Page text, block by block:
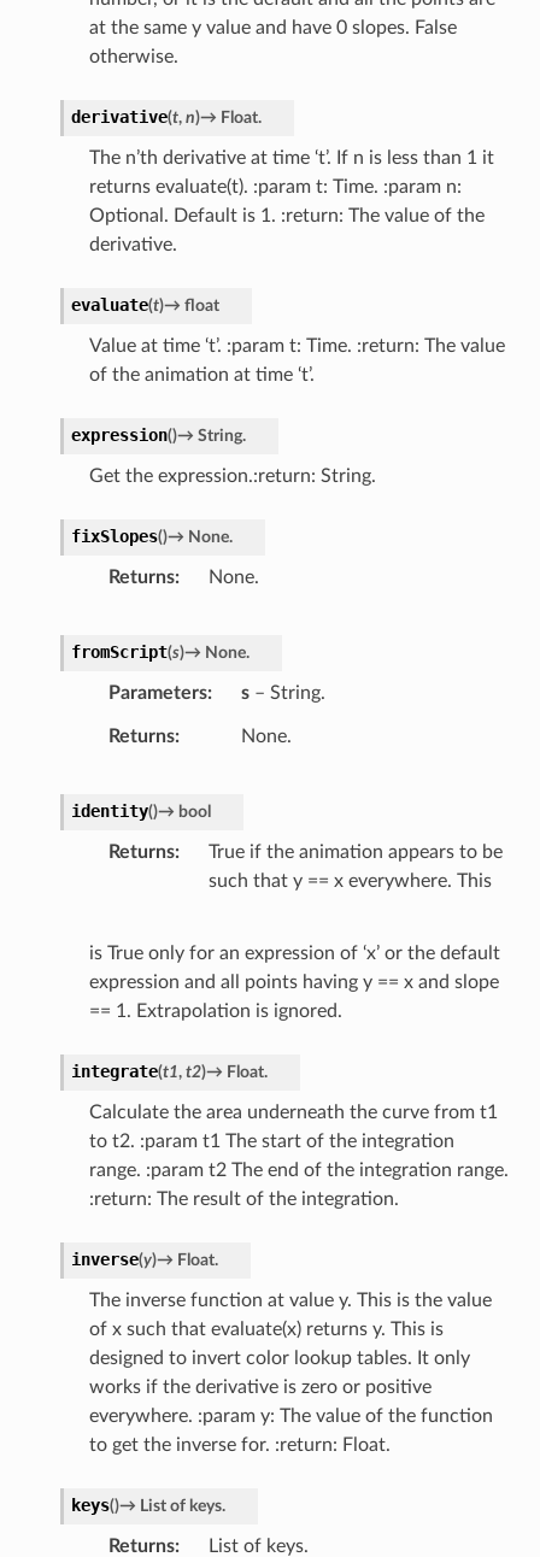
at the same y value and have 0 slopes. False
otherwise.
derivative(t, n)→ Float.
The n’th derivative at time ‘t’. If n is less than 1 it
returns evaluate(t). :param t: Time. :param n:
Optional. Default is 1. :return: The value of the
derivative.
evaluate(t)→ float
Value at time ‘t’. :param t: Time. :return: The value
of the animation at time ‘t’.
expression()→ String.
Get the expression.:return: String.
fixSlopes()→ None.
Returns None.
fromScript(s)→ None.
Parameters s– String.
Returns None.
identity()→ bool
Returns
True if the animation appears to be
such that y == x everywhere. This
is True only for an expression of ‘x’ or the default
expression and all points having y == x and slope
== 1. Extrapolation is ignored.
integrate(t1, t2)→ Float.
Calculate the area underneath the curve from t1
to t2. :param t1 The start of the integration
range. :param t2 The end of the integration range.
:return: The result of the integration.
inverse(y)→ Float.
The inverse function at value y. This is the value
of x such that evaluate(x) returns y. This is
designed to invert color lookup tables. It only
works if the derivative is zero or positive
everywhere. :param y: The value of the function
to get the inverse for. :return: Float.
keys()→ List of keys.
Returns List of keys.